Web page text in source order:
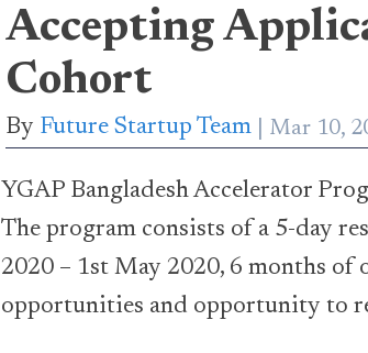
Accepting
Cohort
By Future Startup Team Mar 10,
YGAP Bangladesh Accelerator
The program consists of a 5-day
2020 – 1st May 2020, 6 months
opportunities and opportunity to